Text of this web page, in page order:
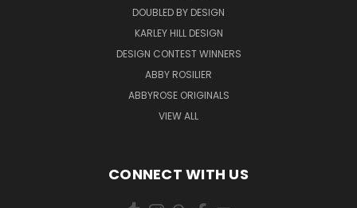
DOUBLED BY DESIGN
KARLEY HILL DESIGN
DESIGN CONTEST WINNERS
ABBY ROSILIER
ABBYROSE ORIGINALS
VIEW ALL
CONNECT WITH US